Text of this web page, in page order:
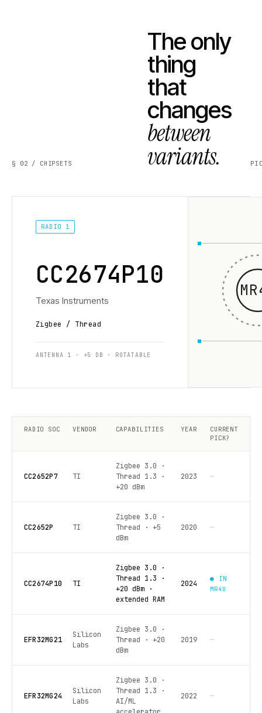
§ 02 / CHIPSETS
The only
thing
that
changes
between
variants.
RADIO 1
CC2674P10
Texas Instruments
Zigbee / Thread
ANTENNA 1 · +5 DB · ROTATABLE
RADIO SOC VENDOR CAPABILITIES YEAR
CURRENT
PICK?
CC2652P7 TI
Zigbee 3.0 ·
Thread 1.3 ·
+20 dBm
2023 —
CC2652P TI
Zigbee 3.0 ·
Thread · +5
dBm
2020 —
CC2674P10 TI
Zigbee 3.0 ·
Thread 1.3 ·
+20 dBm ·
extended RAM
2024
● IN
MR4U
EFR32MG21
Silicon
Labs
Zigbee 3.0 ·
Thread · +20
dBm
2019 —
EFR32MG24
Silicon
Labs
Zigbee 3.0 ·
Thread 1.3 ·
AI/ML
2022 —